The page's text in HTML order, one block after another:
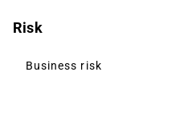
Risk
Business risk